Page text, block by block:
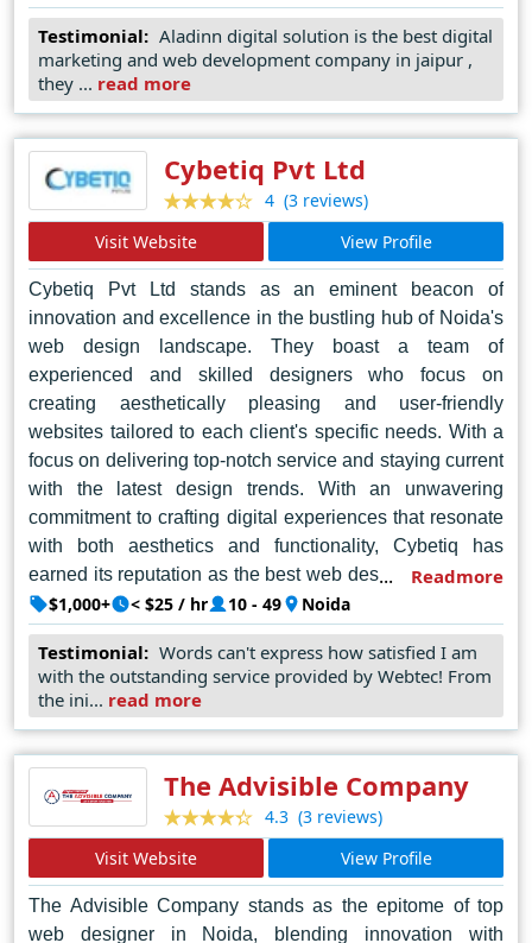
Solutions ensures that every website they create not
only looks stunning but also functions seamlessly across
all devices. Their reputation as the top web designer in
Jaipur is a testament to their dedication to pushing the
for their clients, solidifying their position as industry
leaders in the digital landscape.
Testimonial: Aladinn digital solution is the best digital
marketing and web development company in jaipur ,
they ... read more
Cybetiq Pvt Ltd
4 (3 reviews)
Visit Website
View Profile
Cybetiq Pvt Ltd stands as an eminent beacon of
innovation and excellence in the bustling hub of Noida's
web design landscape. They boast a team of
experienced and skilled designers who focus on
creating aesthetically pleasing and user-friendly
websites tailored to each client's specific needs. With a
focus on delivering top-notch service and staying current
with the latest design trends. With an unwavering
commitment to crafting digital experiences that resonate
with both aesthetics and functionality, Cybetiq has
earned its reputation as the best web designer in Noida.
Their team of seasoned designers, armed with a blend
of creativity and technical prowess, consistently pushes
the boundaries of digital design, delivering bespoke
websites that captivate and engage audiences across
diverse sectors. What sets Cybetiq apart is not just their
understanding of client needs, ensuring each project is a
tailored reflection of brand identity and vision. In Noida's
competitive market, Cybetiq Pvt Ltd shines as a beacon
of ingenuity, setting the standard for excellence in web
design and driving the digital landscape forward with
innovation and flair.
Readmore
$1,000+ < $25 / hr 10 - 49 Noida
Testimonial: Words can't express how satisfied I am
with the outstanding service provided by Webtec! From
the ini... read more
The Advisible Company
4.3 (3 reviews)
Visit Website
View Profile
The Advisible Company stands as the epitome of top
web designer in Noida, blending innovation with